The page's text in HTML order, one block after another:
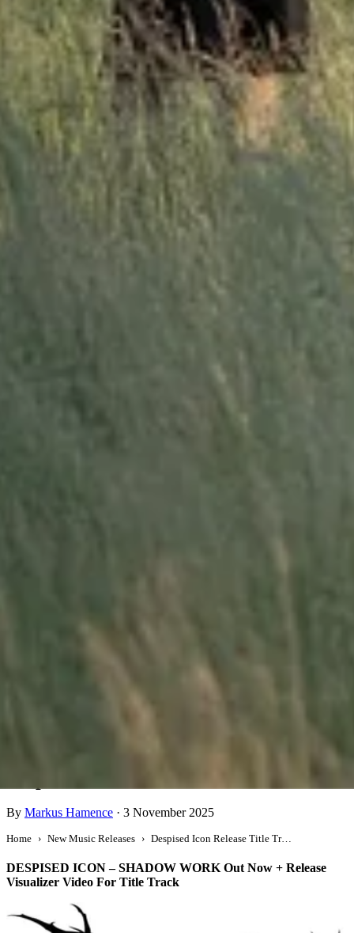
By Markus Hamence · 3 November 2025
Home New Music Releases Despised Icon Release Title Track
DESPISED ICON – SHADOW WORK Out Now + Release
Visualizer Video For Title Track